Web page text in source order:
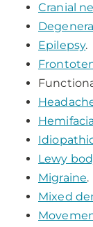
Cranial
Epilepsy.
Lewy
Migraine.
Mixed